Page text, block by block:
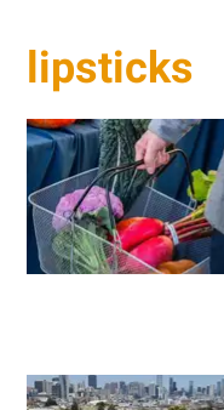
lipsticks